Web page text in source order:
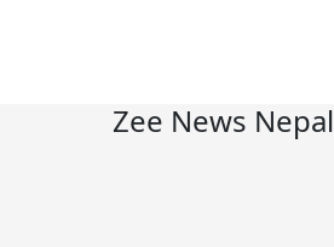
Zee News Nepal